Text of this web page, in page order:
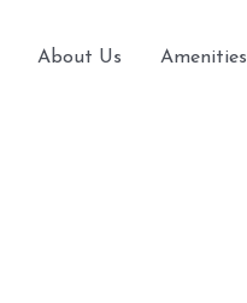
About Us Amenities